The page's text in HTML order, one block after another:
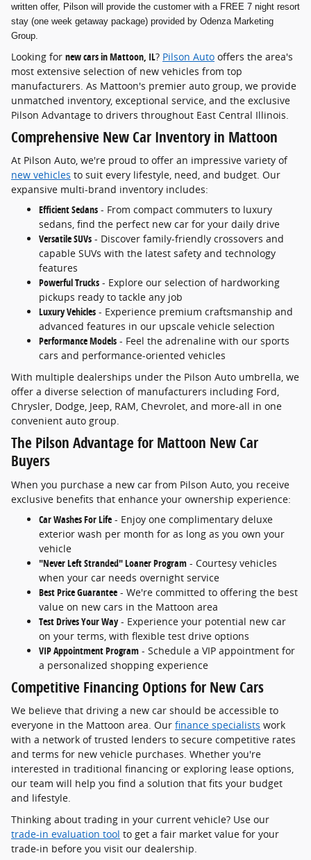
written offer, Pilson will provide the customer with a FREE 7 night resort
stay (one week getaway package) provided by Odenza Marketing
Group.
Looking for new cars in Mattoon, IL? Pilson Auto offers the area's
most extensive selection of new vehicles from top
manufacturers. As Mattoon's premier auto group, we provide
unmatched inventory, exceptional service, and the exclusive
Pilson Advantage to drivers throughout East Central Illinois.
Comprehensive New Car Inventory in Mattoon
At Pilson Auto, we're proud to offer an impressive variety of
new vehicles to suit every lifestyle, need, and budget. Our
expansive multi-brand inventory includes:
Efficient Sedans - From compact commuters to luxury
sedans, find the perfect new car for your daily drive
Versatile SUVs - Discover family-friendly crossovers and
capable SUVs with the latest safety and technology
features
Powerful Trucks - Explore our selection of hardworking
pickups ready to tackle any job
Luxury Vehicles - Experience premium craftsmanship and
advanced features in our upscale vehicle selection
Performance Models - Feel the adrenaline with our sports
cars and performance-oriented vehicles
With multiple dealerships under the Pilson Auto umbrella, we
offer a diverse selection of manufacturers including Ford,
Chrysler, Dodge, Jeep, RAM, Chevrolet, and more-all in one
convenient auto group.
The Pilson Advantage for Mattoon New Car
Buyers
When you purchase a new car from Pilson Auto, you receive
exclusive benefits that enhance your ownership experience:
Car Washes For Life - Enjoy one complimentary deluxe
exterior wash per month for as long as you own your
vehicle
"Never Left Stranded" Loaner Program - Courtesy vehicles
when your car needs overnight service
Best Price Guarantee - We're committed to offering the best
value on new cars in the Mattoon area
Test Drives Your Way- Experience your potential new car
on your terms, with flexible test drive options
VIP Appointment Program - Schedule a VIP appointment for
a personalized shopping experience
Competitive Financing Options for New Cars
We believe that driving a new car should be accessible to
everyone in the Mattoon area. Our finance specialists work
with a network of trusted lenders to secure competitive rates
and terms for new vehicle purchases. Whether you're
interested in traditional financing or exploring lease options,
our team will help you find a solution that fits your budget
and lifestyle.
Thinking about trading in your current vehicle? Use our
trade-in evaluation tool to get a fair market value for your
trade-in before you visit our dealership.